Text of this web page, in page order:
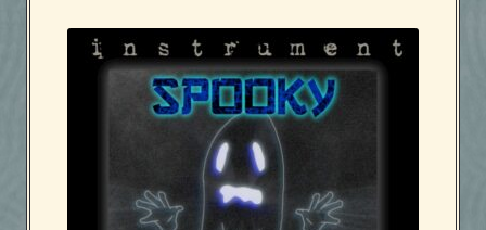
Instruments
Kaboodle Sound Newsletter
Latest Products